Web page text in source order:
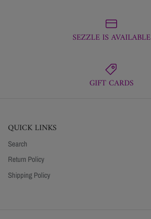
SEZZLE IS AVAILABLE
GIFT CARDS
QUICK LINKS
Search
Return Policy
Shipping Policy